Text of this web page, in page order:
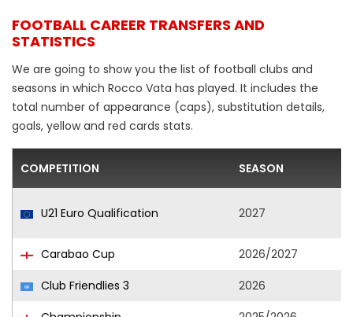
FOOTBALL CAREER TRANSFERS AND
STATISTICS
We are going to show you the list of football clubs and
seasons in which Rocco Vata has played. It includes the
total number of appearance (caps), substitution details,
goals, yellow and red cards stats.
COMPETITION SEASON
U21 Euro Qualification 2027
Carabao Cup
2026/2027
Club Friendlies 3
2026